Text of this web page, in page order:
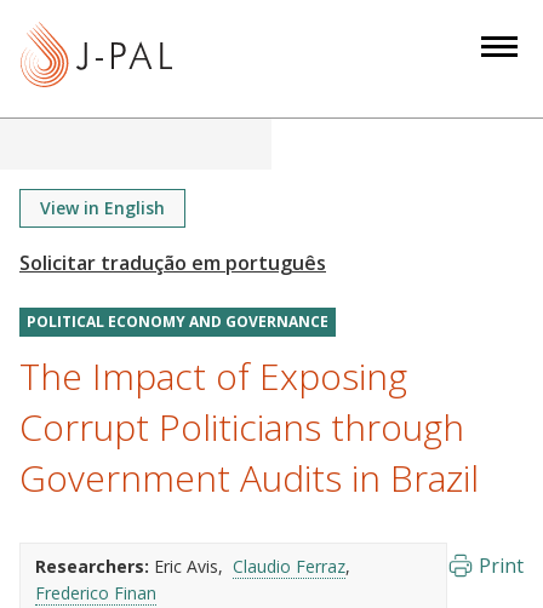
View in English
POLITICAL ECONOMY AND GOVERNANCE
The Impact of Exposing
Corrupt Politicians through
Government Audits in Brazil
Researchers: Eric Avis
Claudio Ferraz
Frederico Finan
Print